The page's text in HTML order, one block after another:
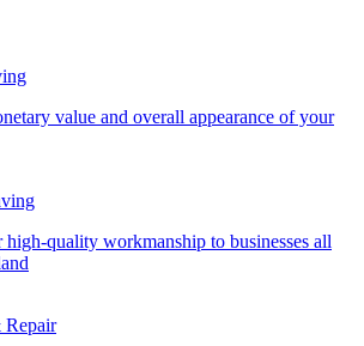
value and overall appearance of your
high-quality workmanship to businesses all
Repair